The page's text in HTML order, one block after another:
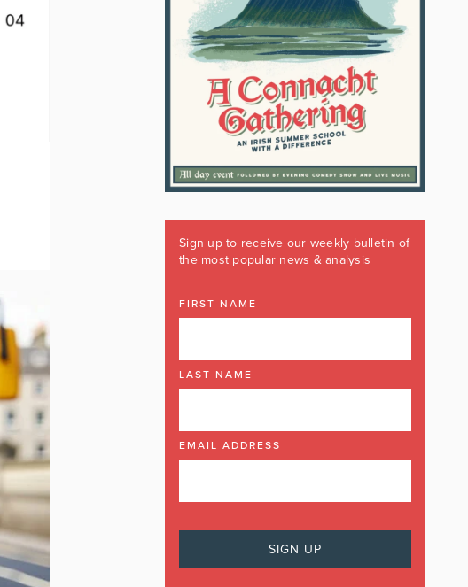
Sign up to receive our weekly bulletin of
the most popular news & analysis
FIRST NAME
LAST NAME
EMAIL ADDRESS